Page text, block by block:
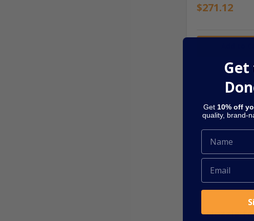
$271.12
SKU: NOZZLE-1OZ
Nozzle
Get
Get 10% off
quality, brand-